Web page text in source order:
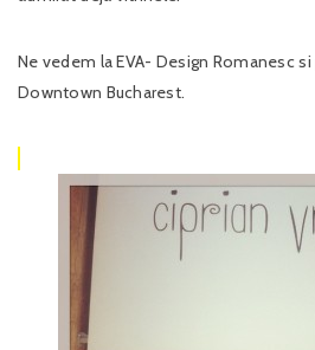
Ne vedem la EVA- Design Romanesc
Downtown Bucharest.